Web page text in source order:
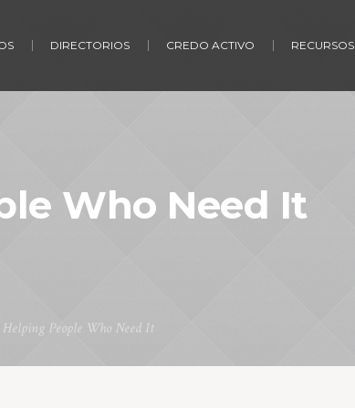
DIRECTORIOS CREDO ACTIVO RECURSOS
Who Need It
Helping People Who Need It